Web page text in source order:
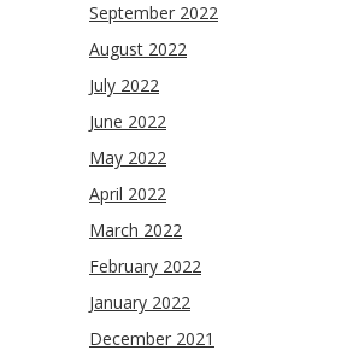
September 2022
August 2022
July 2022
June 2022
May 2022
April 2022
March 2022
February 2022
January 2022
December 2021